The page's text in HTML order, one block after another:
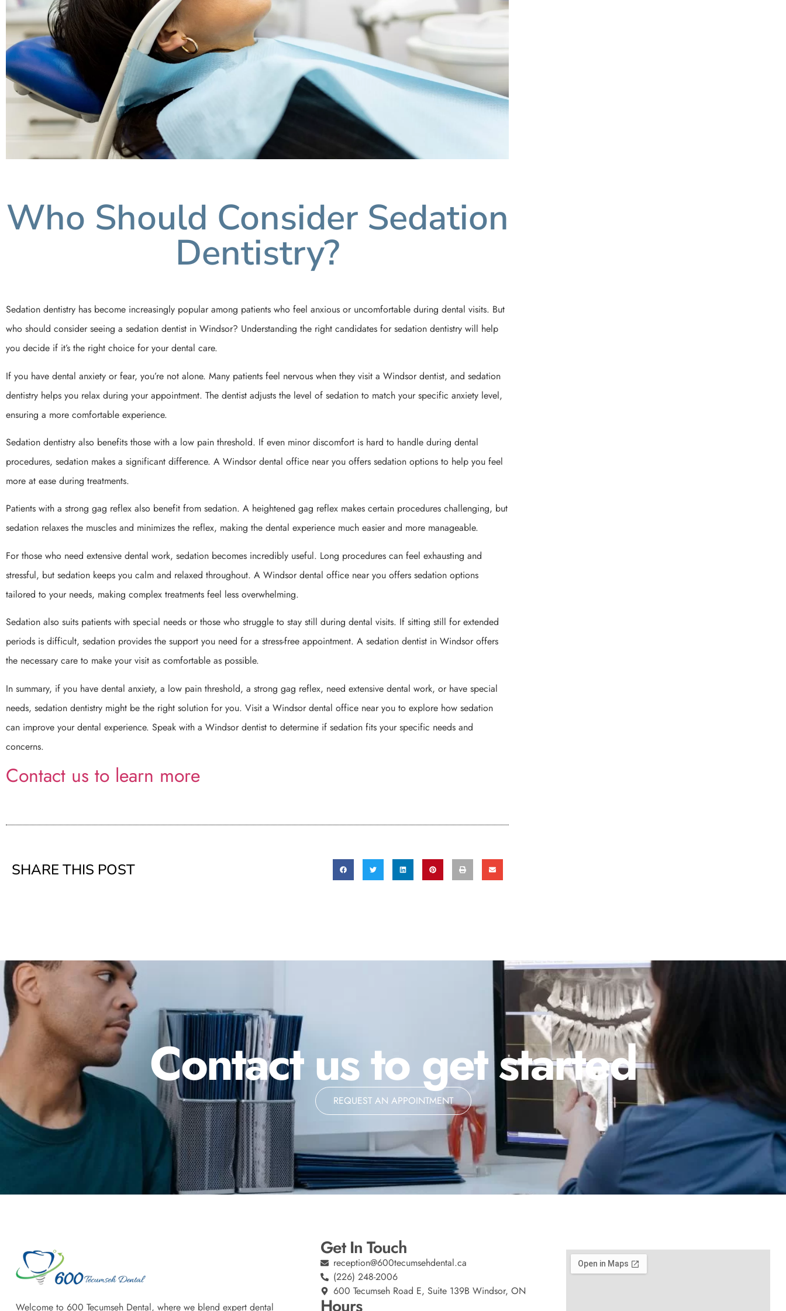
Who Should Consider Sedation
Dentistry?
Sedation dentistry has become increasingly popular among patients who feel anxious or uncomfortable during dental visits. But
who should consider seeing a sedation dentist in Windsor? Understanding the right candidates for sedation dentistry will help
you decide if it’s the right choice for your dental care.
If you have dental anxiety or fear, you’re not alone. Many patients feel nervous when they visit a Windsor dentist, and sedation
dentistry helps you relax during your appointment. The dentist adjusts the level of sedation to match your specific anxiety level,
ensuring a more comfortable experience.
Sedation dentistry also benefits those with a low pain threshold. If even minor discomfort is hard to handle during dental
procedures, sedation makes a significant difference. A Windsor dental office near you offers sedation options to help you feel
more at ease during treatments.
Patients with a strong gag reflex also benefit from sedation. A heightened gag reflex makes certain procedures challenging, but
sedation relaxes the muscles and minimizes the reflex, making the dental experience much easier and more manageable.
For those who need extensive dental work, sedation becomes incredibly useful. Long procedures can feel exhausting and
stressful, but sedation keeps you calm and relaxed throughout. A Windsor dental office near you offers sedation options
tailored to your needs, making complex treatments feel less overwhelming.
Sedation also suits patients with special needs or those who struggle to stay still during dental visits. If sitting still for extended
periods is difficult, sedation provides the support you need for a stress-free appointment. A sedation dentist in Windsor offers
the necessary care to make your visit as comfortable as possible.
In summary, if you have dental anxiety, a low pain threshold, a strong gag reflex, need extensive dental work, or have special
needs, sedation dentistry might be the right solution for you. Visit a Windsor dental office near you to explore how sedation
can improve your dental experience. Speak with a Windsor dentist to determine if sedation fits your specific needs and
concerns.
Contact us to learn more
SHARE THIS POST
Contact us to get started
REQUEST AN APPOINTMENT
Welcome to 600 Tecumseh Dental, where we blend expert dental
Get In Touch
reception@600tecumsehdental.ca
(226) 248-2006
600 Tecumseh Road E, Suite 139B Windsor, ON